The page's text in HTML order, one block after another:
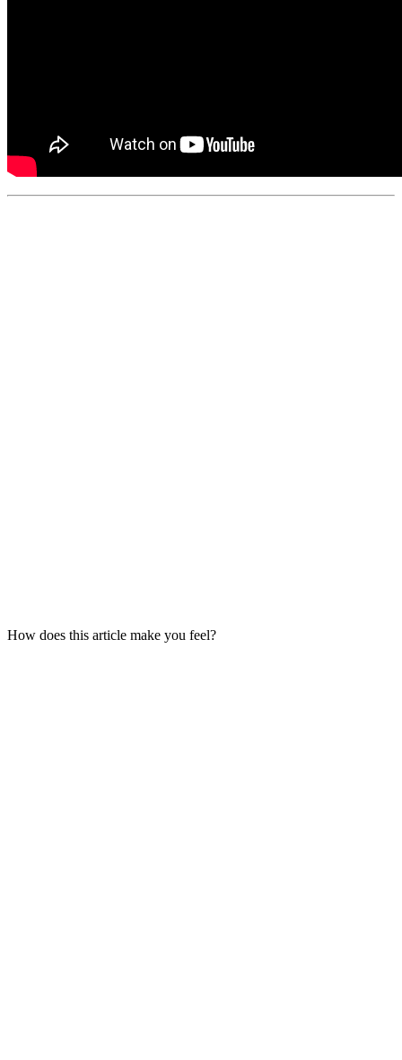
How does this article make you feel?